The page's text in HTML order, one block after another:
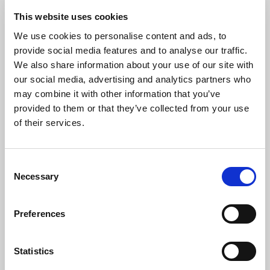
This website uses cookies
We use cookies to personalise content and ads, to
provide social media features and to analyse our traffic.
We also share information about your use of our site with
our social media, advertising and analytics partners who
may combine it with other information that you’ve
provided to them or that they’ve collected from your use
of their services.
Selection
Necessary
Preferences
Statistics
STEP 7
Select your business type. Guide below on business types:
questions about your business directors.